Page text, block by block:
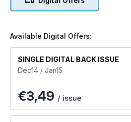
Available Digital Offers:
SINGLE DIGITAL BACK ISSUE
Dec14 / Jan15
€3,49 / issue